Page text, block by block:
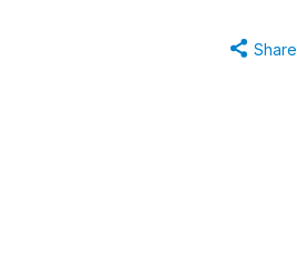
Share